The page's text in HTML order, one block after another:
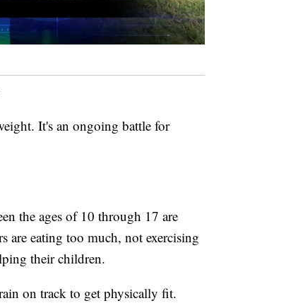
It's an ongoing battle for
the ages of 10 through 17 are
are eating too much, not exercising
their children.
on track to get physically fit.